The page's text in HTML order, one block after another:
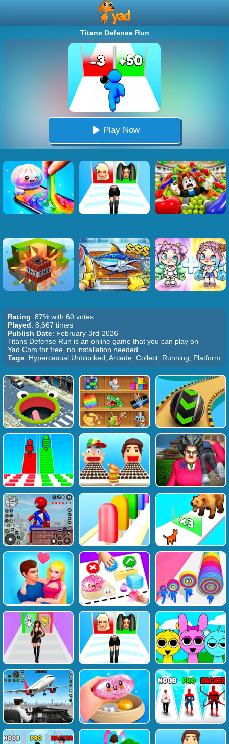
Titans Defense Run
Play Now
Rating: 87% with 60 votes
Played: 8,667 times
Publish Date: February-3rd-2026
Titans Defense Run is an online game that you can play on
Yad.Com for free, no installation needed.
Tags: Hypercasual Unblocked, Arcade, Collect, Running, Platform